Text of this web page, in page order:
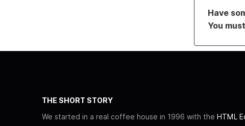
Have
You
THE SHORT STORY
We started in a real coffee house in 1996 with the HTML